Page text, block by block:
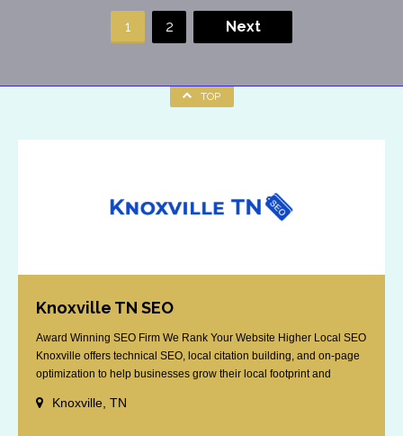
1 2 Next
TOP
Knoxville TN SEO
Award Winning SEO Firm We Rank Your Website Higher Local SEO
Knoxville offers technical SEO, local citation building, and on-page
optimization to help businesses grow their local footprint and
Knoxville, TN